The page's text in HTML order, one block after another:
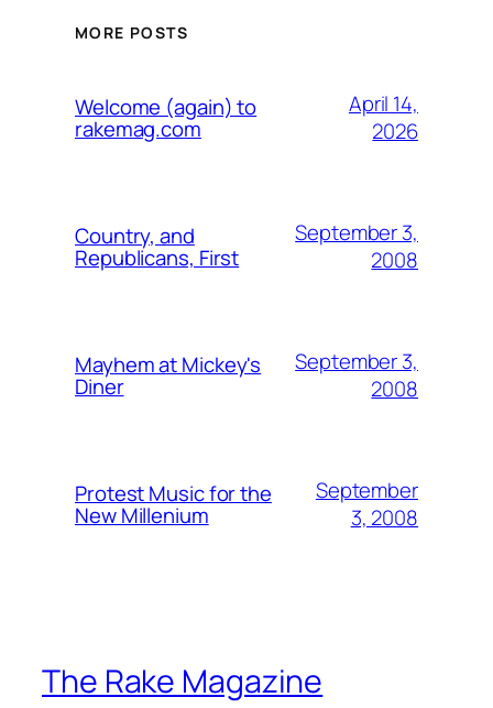
MORE POSTS
Welcome (again) to
rakemag.com
April 14,
2026
Country, and
Republicans, First
September 3,
2008
Mayhem at Mickey's
Diner
September 3,
2008
Protest Music for the
New Millenium
September
3, 2008
The Rake Magazine